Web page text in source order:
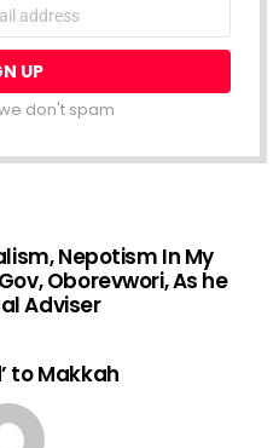
don't spam
Nepotism In My
Oborevwori, As he
Adviser
to Makkah